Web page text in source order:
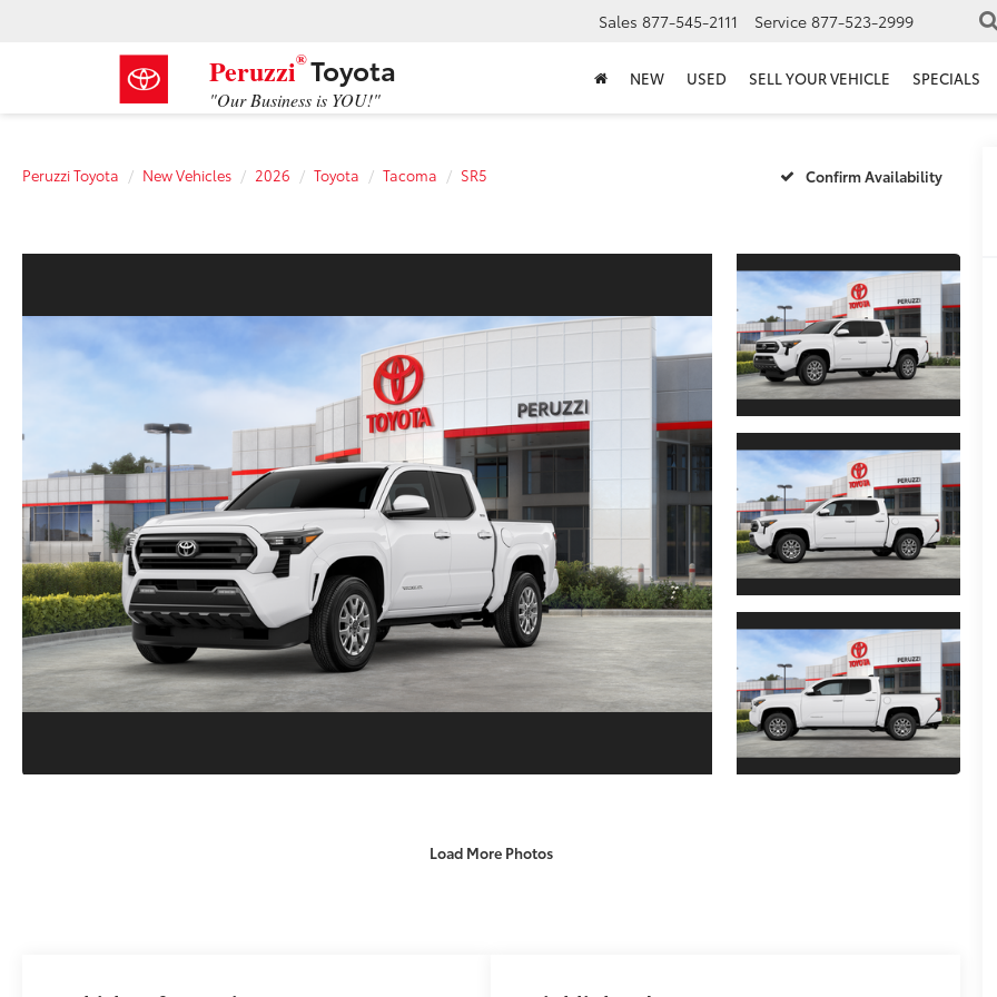
Peruzzi®Toyota
"Our Business is YOU!"
Sales 877-545-2111 Service 877-523-2999
NEW USED SELL YOUR VEHICLE SPECIALS
Peruzzi Toyota New Vehicles 2026 Toyota Tacoma SR5 Confirm Availability
Load More Photos